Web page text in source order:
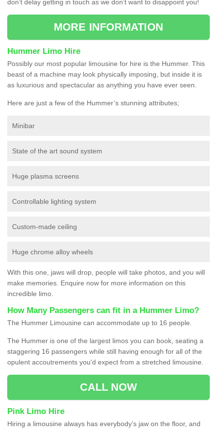
don’t delay getting in touch as we don’t want to disappoint you!
MORE INFORMATION
Hummer Limo Hire
Possibly our most popular limousine for hire is the Hummer. This
beast of a machine may look physically imposing, but inside it is
as luxurious and spectacular as anything you have ever seen.
Here are just a few of the Hummer’s stunning attributes;
Minibar
State of the art sound system
Huge plasma screens
Controllable lighting system
Custom-made ceiling
Huge chrome alloy wheels
With this one, jaws will drop, people will take photos, and you will
make memories. Enquire now for more information on this
incredible limo.
How Many Passengers can fit in a Hummer Limo?
The Hummer Limousine can accommodate up to 16 people.
The Hummer is one of the largest limos you can book, seating a
staggering 16 passengers while still having enough for all of the
opulent accoutrements you'd expect from a stretched limousine.
CALL NOW
Pink Limo Hire
Hiring a limousine always has everybody’s jaw on the floor, and